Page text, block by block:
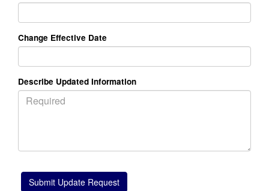
Change Effective Date
Describe Updated Information